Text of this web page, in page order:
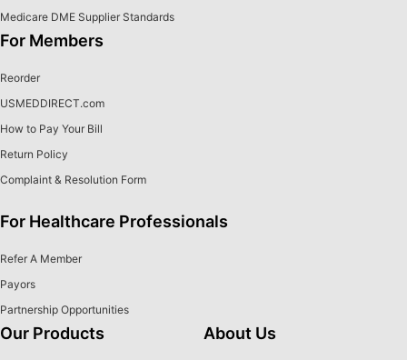
Medicare DME Supplier Standards
For Members
Reorder
USMEDDIRECT.com
How to Pay Your Bill
Return Policy
Complaint & Resolution Form
For Healthcare Professionals
Refer A Member
Payors
Partnership Opportunities
Our Products About Us